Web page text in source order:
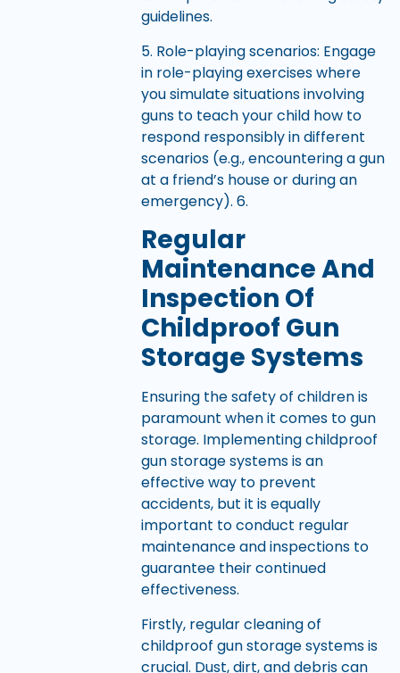
guidelines.
5. Role-playing scenarios: Engage
in role-playing exercises where
you simulate situations involving
guns to teach your child how to
respond responsibly in different
scenarios (e.g., encountering a gun
at a friend’s house or during an
emergency). 6.
Regular
Maintenance And
Inspection Of
Childproof Gun
Storage Systems
Ensuring the safety of children is
paramount when it comes to gun
storage. Implementing childproof
gun storage systems is an
effective way to prevent
accidents, but it is equally
important to conduct regular
maintenance and inspections to
guarantee their continued
effectiveness.
Firstly, regular cleaning of
childproof gun storage systems is
crucial. Dust, dirt, and debris can